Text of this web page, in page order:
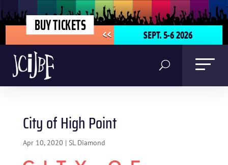
BUY TICKETS SEPT. 5-6 2026
<<
City of High Point
Apr 10, 2020 | SL Diamond